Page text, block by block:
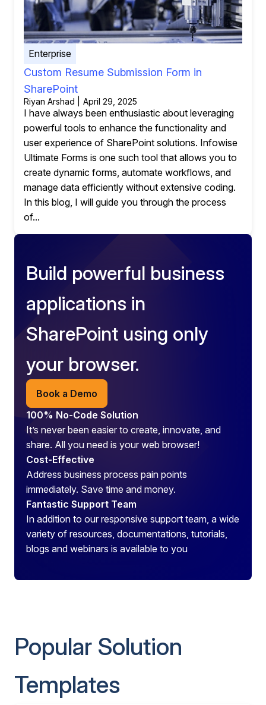
Enterprise
Custom Resume Submission Form in
SharePoint
Riyan Arshad | April 29, 2025
I have always been enthusiastic about leveraging
powerful tools to enhance the functionality and
user experience of SharePoint solutions. Infowise
Ultimate Forms is one such tool that allows you to
create dynamic forms, automate workflows, and
manage data efficiently without extensive coding.
In this blog, I will guide you through the process
of...
Build powerful business
applications in
SharePoint using only
your browser.
Book a Demo
100% No-Code Solution
It’s never been easier to create, innovate, and
share. All you need is your web browser!
Cost-Effective
Address business process pain points
immediately. Save time and money.
Fantastic Support Team
In addition to our responsive support team, a wide
variety of resources, documentations, tutorials,
blogs and webinars is available to you
Popular Solution
Templates